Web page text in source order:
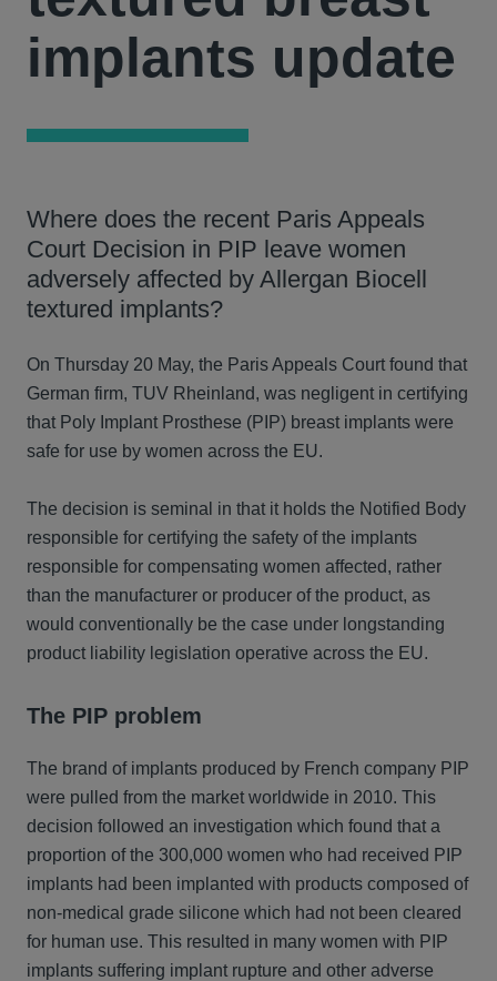
implants update
Where does the recent Paris Appeals
Court Decision in PIP leave women
adversely affected by Allergan Biocell
textured implants?
On Thursday 20 May, the Paris Appeals Court found that
German firm, TUV Rheinland, was negligent in certifying
that Poly Implant Prosthese (PIP) breast implants were
safe for use by women across the EU.
The decision is seminal in that it holds the Notified Body
responsible for certifying the safety of the implants
responsible for compensating women affected, rather
than the manufacturer or producer of the product, as
would conventionally be the case under longstanding
product liability legislation operative across the EU.
The PIP problem
The brand of implants produced by French company PIP
were pulled from the market worldwide in 2010. This
decision followed an investigation which found that a
proportion of the 300,000 women who had received PIP
implants had been implanted with products composed of
non-medical grade silicone which had not been cleared
for human use. This resulted in many women with PIP
implants suffering implant rupture and other adverse